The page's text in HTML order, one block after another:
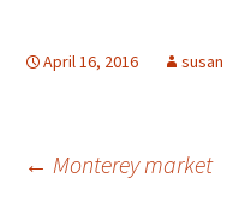
April 16, 2016 susan
Post
← Monterey market